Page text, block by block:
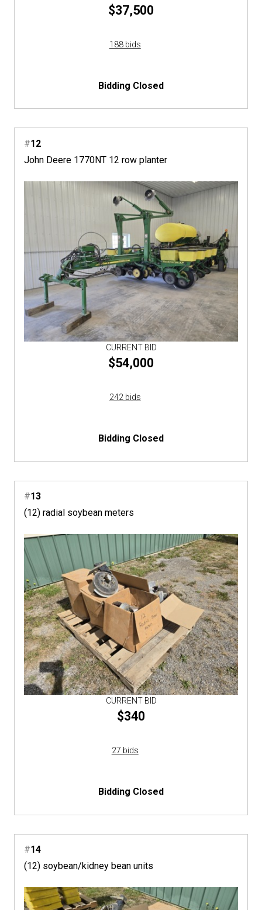
$37,500
188 bids
Bidding Closed
#12
John Deere 1770NT 12 row planter
CURRENT BID
$54,000
242 bids
Bidding Closed
#13
(12) radial soybean meters
CURRENT BID
$340
27 bids
Bidding Closed
#14
(12) soybean/kidney bean units